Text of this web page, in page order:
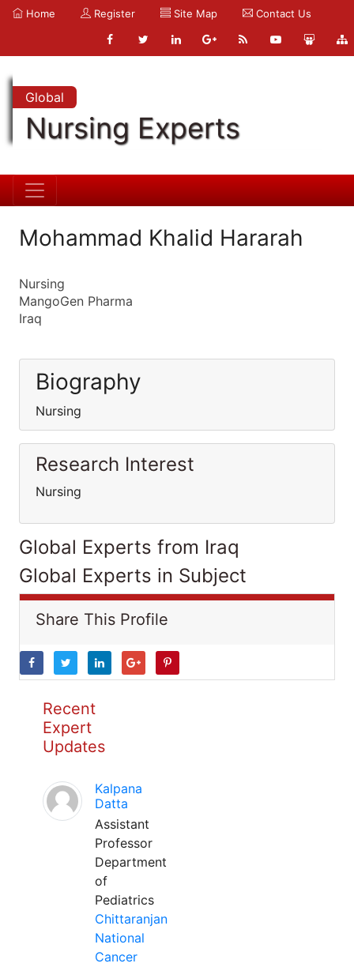
Home Register Site Map Contact Us
Global
Nursing Experts
Mohammad Khalid Hararah
Nursing
MangoGen Pharma
Iraq
Biography
Nursing
Research Interest
Nursing
Global Experts from Iraq
Global Experts in Subject
Share This Profile
Recent
Expert
Updates
Kalpana
Datta
Assistant
Professor
Department
of
Pediatrics
Chittaranjan
National
Cancer